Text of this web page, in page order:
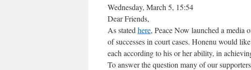
Wednesday, March 5, 15:54
Dear Friends,
As stated here, Peace Now launched a media
of successes in court cases. Honenu would
each according to his or her ability, in
To answer the question many of our